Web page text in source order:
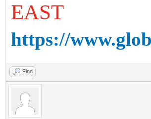
EAST
https://
Find